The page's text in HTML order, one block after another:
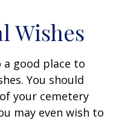
Wishes
good place to
You should
your cemetery
may even wish to